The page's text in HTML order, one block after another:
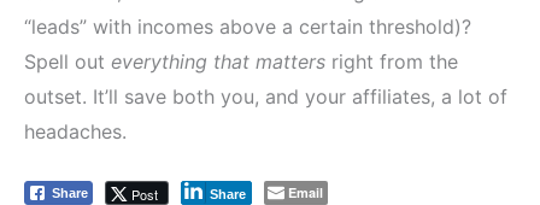
“leads” with incomes above a certain threshold)?
Spell out everything that matters right from the
outset. It’ll save both you, and your affiliates, a lot of
headaches.
Share Post Share Email